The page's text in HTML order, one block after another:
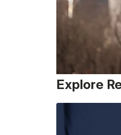
Explore